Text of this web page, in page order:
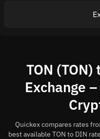
TON
Exchange
Quickex compares rates
best available TON to DIN